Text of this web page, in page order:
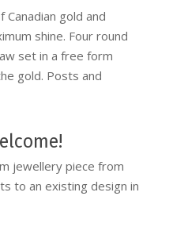
gold and
shine. Four round
set in a free form
gold. Posts and
jewellery piece from
to an existing design in